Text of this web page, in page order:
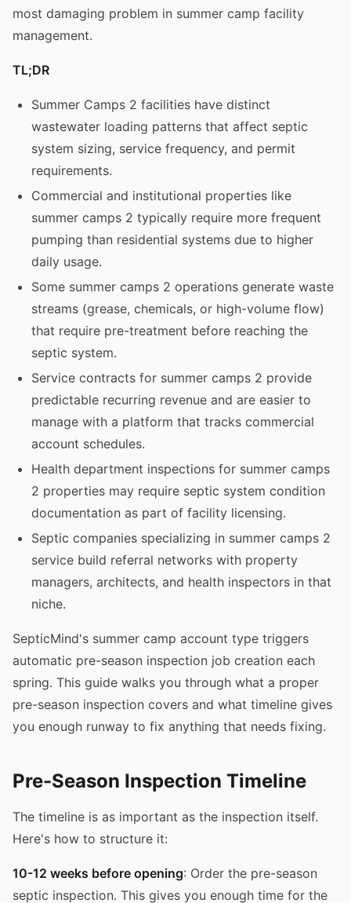
most damaging problem in summer camp facility
management.
TL;DR
Summer Camps 2 facilities have distinct
wastewater loading patterns that affect septic
system sizing, service frequency, and permit
requirements.
Commercial and institutional properties like
summer camps 2 typically require more frequent
pumping than residential systems due to higher
daily usage.
Some summer camps 2 operations generate waste
streams (grease, chemicals, or high-volume flow)
that require pre-treatment before reaching the
septic system.
Service contracts for summer camps 2 provide
predictable recurring revenue and are easier to
manage with a platform that tracks commercial
account schedules.
Health department inspections for summer camps
2 properties may require septic system condition
documentation as part of facility licensing.
Septic companies specializing in summer camps 2
service build referral networks with property
managers, architects, and health inspectors in that
niche.
SepticMind's summer camp account type triggers
automatic pre-season inspection job creation each
spring. This guide walks you through what a proper
pre-season inspection covers and what timeline gives
you enough runway to fix anything that needs fixing.
Pre-Season Inspection Timeline
The timeline is as important as the inspection itself.
Here's how to structure it:
10-12 weeks before opening: Order the pre-season
septic inspection. This gives you enough time for the